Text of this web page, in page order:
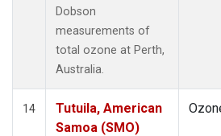
Dobson
measurements of
total ozone at Perth,
Australia.
14
Tutuila, American
Samoa (SMO)